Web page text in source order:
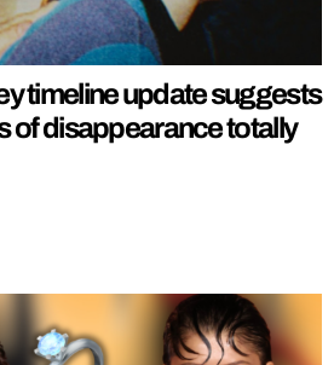
timeline update suggests
of disappearance totally